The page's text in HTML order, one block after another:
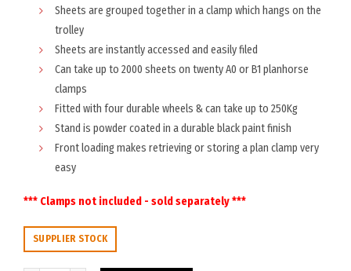
Sheets are grouped together in a clamp which hangs on the
trolley
Sheets are instantly accessed and easily filed
Can take up to 2000 sheets on twenty A0 or B1 planhorse
clamps
Fitted with four durable wheels & can take up to 250Kg
Stand is powder coated in a durable black paint finish
Front loading makes retrieving or storing a plan clamp very
easy
*** Clamps not included - sold separately ***
SUPPLIER STOCK